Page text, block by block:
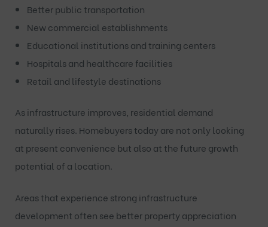
Better public transportation
New commercial establishments
Educational institutions and training centers
Hospitals and healthcare facilities
Retail and lifestyle destinations
As infrastructure improves, residential demand
naturally rises. Homebuyers today are not only looking
at present convenience but also at the future growth
potential of a location.
Areas that experience strong infrastructure
development often see better property appreciation